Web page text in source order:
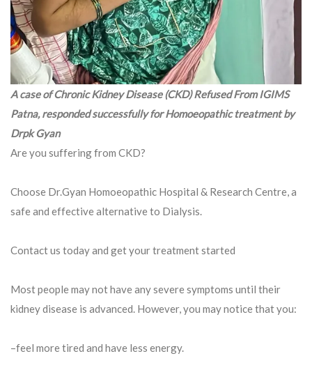
A case of Chronic Kidney Disease (CKD) Refused From IGIMS
Patna, responded successfully for Homoeopathic treatment by
Drpk Gyan
Are you suffering from CKD?
Choose Dr.Gyan Homoeopathic Hospital & Research Centre, a
safe and effective alternative to Dialysis.
Contact us today and get your treatment started
Most people may not have any severe symptoms until their
kidney disease is advanced. However, you may notice that you:
–feel more tired and have less energy.